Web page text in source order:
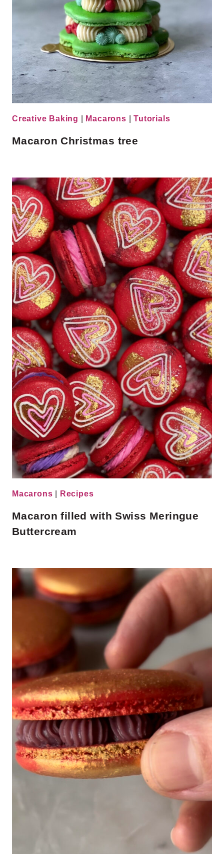
Creative Baking Macarons |Tutorials
Macaron Christmas tree
Macarons Recipes
Macaron filled with Swiss Meringue
Buttercream